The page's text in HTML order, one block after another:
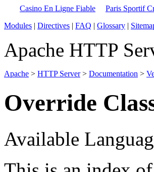
Casino En Ligne Fiable Paris Sportif
Modules | Directives | FAQ | Glossary |
Apache HTTP
Apache > HTTP Server> Documentation >
Override
Available